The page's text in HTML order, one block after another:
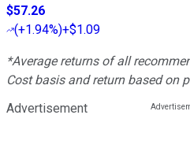
$57.26
(+1.94%)+$1.09
*Average returns of all
Cost basis and return based on
Advertisement